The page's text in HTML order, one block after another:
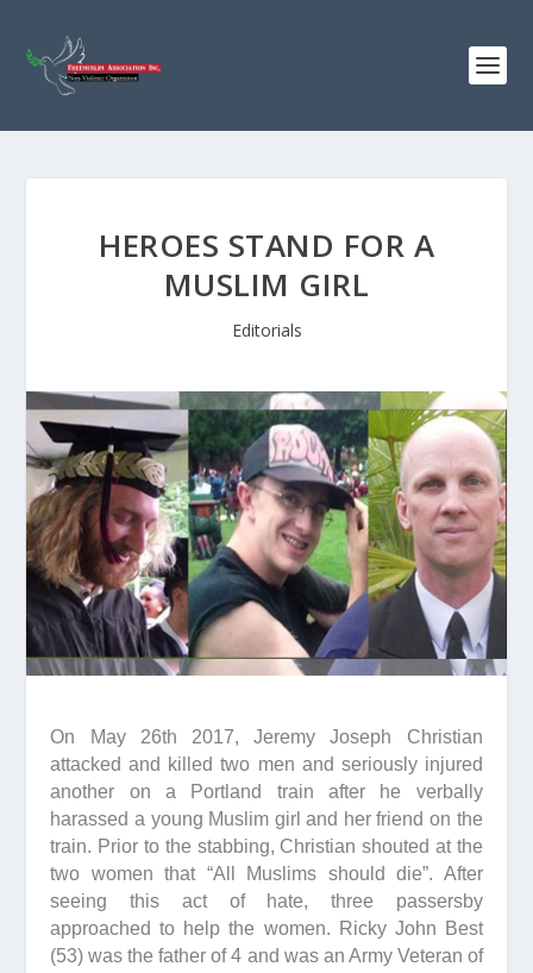
HEROES STAND FOR A
MUSLIM GIRL
Editorials
On May 26th 2017, Jeremy Joseph Christian
attacked and killed two men and seriously injured
another on a Portland train after he verbally
harassed a young Muslim girl and her friend on the
train. Prior to the stabbing, Christian shouted at the
two women that “All Muslims should die”. After
seeing this act of hate, three passersby
approached to help the women. Ricky John Best
(53) was the father of 4 and was an Army Veteran of